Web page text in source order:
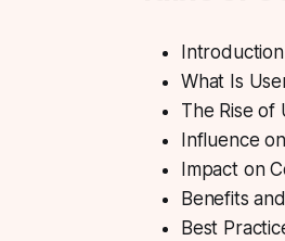
Introduction
What Is
The Rise
Influence
Impact on
Benefits
Best